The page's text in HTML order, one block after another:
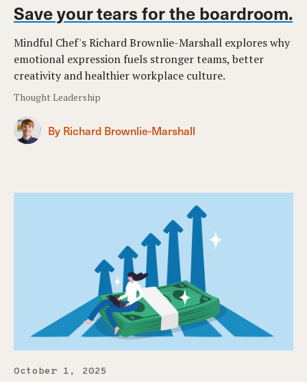
Save your tears for the boardroom.
Mindful Chef's Richard Brownlie-Marshall explores why
emotional expression fuels stronger teams, better
creativity and healthier workplace culture.
Thought Leadership
By Richard Brownlie-Marshall
October 1, 2025